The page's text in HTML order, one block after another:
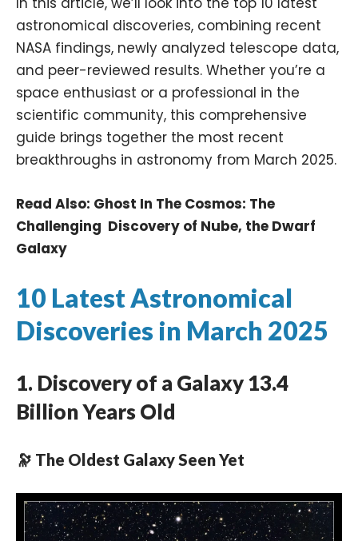
astronomical discoveries, combining recent
NASA findings, newly analyzed telescope data,
and peer-reviewed results. Whether you’re a
space enthusiast or a professional in the
scientific community, this comprehensive
guide brings together the most recent
breakthroughs in astronomy from March 2025.
Read Also: Ghost In The Cosmos: The
Challenging Discovery of Nube, the Dwarf
Galaxy
10 Latest Astronomical
Discoveries in March 2025
1. Discovery of a Galaxy 13.4
Billion Years Old
🔭 The Oldest Galaxy Seen Yet